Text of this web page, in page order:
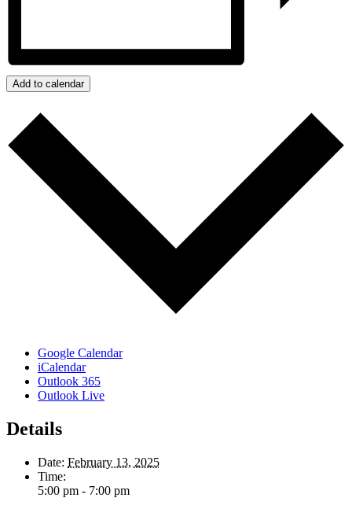
Add to calendar
Google Calendar
iCalendar
Outlook 365
Outlook Live
Details
Date: February 13, 2025
Time:
5:00 pm - 7:00 pm